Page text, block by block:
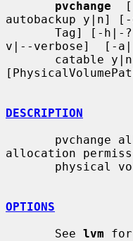
pvchange
autobackup y|n]
v|--verbose]  [-
DESCRIPTION
allocation
OPTIONS
       See
lvm for